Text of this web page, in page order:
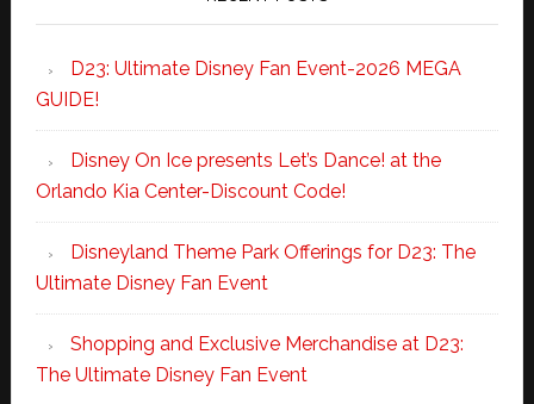
D23: Ultimate Disney Fan Event-2026 MEGA
GUIDE!
Disney On Ice presents Let’s Dance! at the
Orlando Kia Center-Discount Code!
Disneyland Theme Park Offerings for D23: The
Ultimate Disney Fan Event
Shopping and Exclusive Merchandise at D23:
The Ultimate Disney Fan Event